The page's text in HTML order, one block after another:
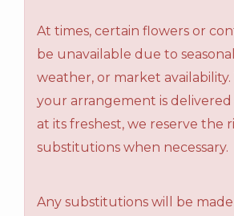
At times, certain flowers or
be unavailable due to
weather, or market availability.
your arrangement is delivered
at its freshest, we reserve the
substitutions when necessary.
Any substitutions will be